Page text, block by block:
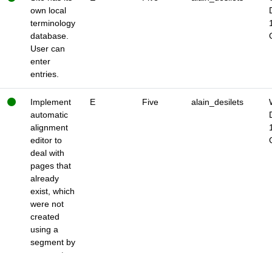
own local
terminology
database.
User can
enter
entries.
Implement
automatic
alignment
editor to
deal with
pages that
already
exist, which
were not
created
using a
segment by
E Five alain_desilets